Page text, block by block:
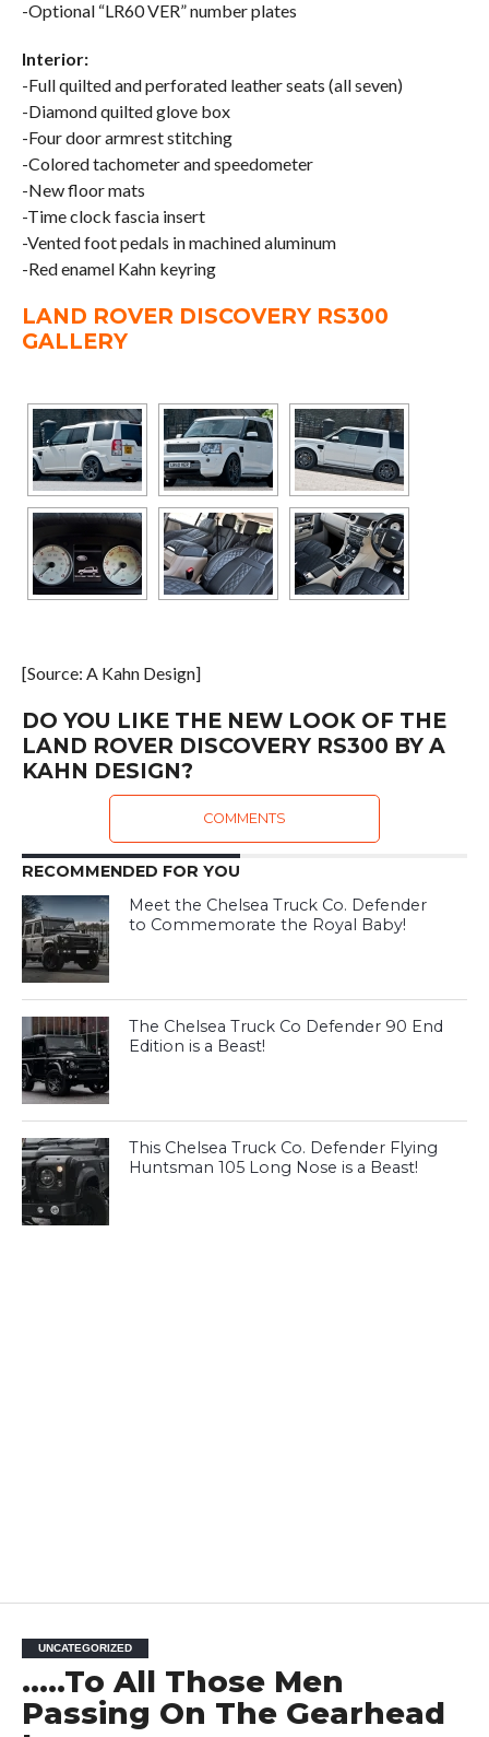
-Optional “LR60 VER” number plates
Interior:
-Full quilted and perforated leather seats (all seven)
-Diamond quilted glove box
-Four door armrest stitching
-Colored tachometer and speedometer
-New floor mats
-Time clock fascia insert
-Vented foot pedals in machined aluminum
-Red enamel Kahn keyring
LAND ROVER DISCOVERY RS300
GALLERY
[Source: A Kahn Design]
DO YOU LIKE THE NEW LOOK OF THE
LAND ROVER DISCOVERY RS300 BY A
KAHN DESIGN?
COMMENTS
RECOMMENDED FOR YOU
Meet the Chelsea Truck Co. Defender
to Commemorate the Royal Baby!
The Chelsea Truck Co Defender 90 End
Edition is a Beast!
This Chelsea Truck Co. Defender Flying
Huntsman 105 Long Nose is a Beast!
UNCATEGORIZED
…..To All Those Men
Passing On The Gearhead